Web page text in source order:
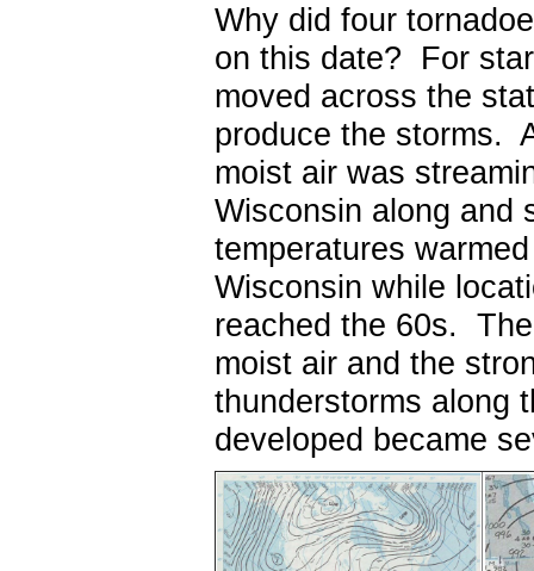
Why did four
on this date? For
moved across the
produce the storms.
moist air was
Wisconsin along and
temperatures
Wisconsin while
reached the 60s.
moist air and the
thunderstorms along
developed became